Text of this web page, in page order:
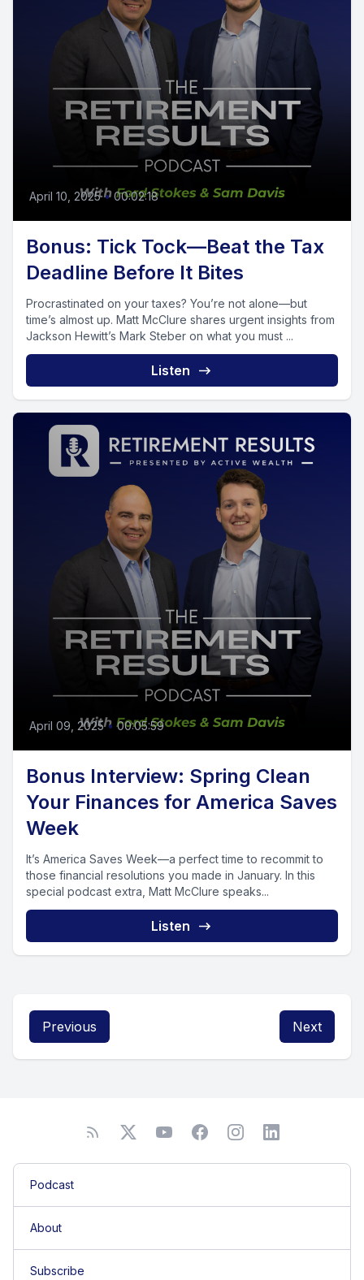
April 10, 2025 • 00:02:18
Bonus: Tick Tock—Beat the Tax
Deadline Before It Bites
Procrastinated on your taxes? You’re not alone—but
time’s almost up. Matt McClure shares urgent insights from
Jackson Hewitt’s Mark Steber on what you must ...
Listen
April 09, 2025 • 00:05:59
Bonus Interview: Spring Clean
Your Finances for America Saves
Week
It’s America Saves Week—a perfect time to recommit to
those financial resolutions you made in January. In this
special podcast extra, Matt McClure speaks...
Listen
Previous Next
Podcast
About
Subscribe